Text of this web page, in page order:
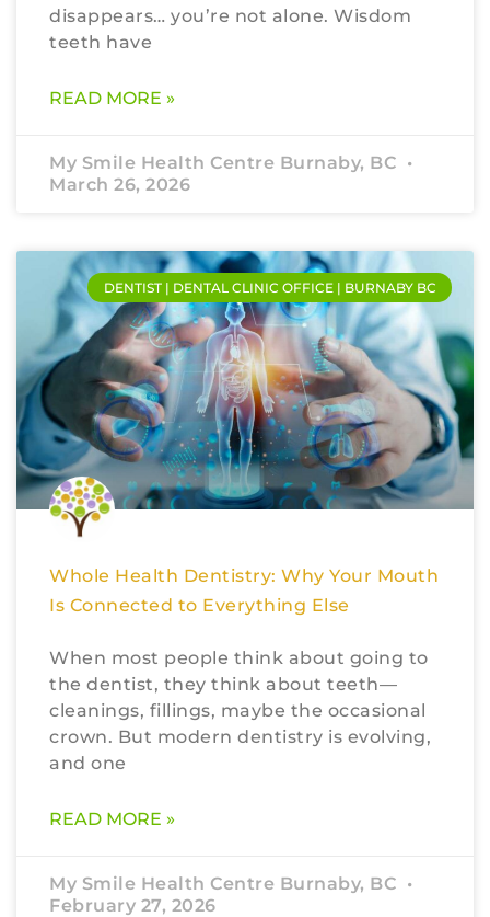
disappears… you’re not alone. Wisdom
teeth have
READ MORE »
My Smile Health Centre Burnaby, BC
March 26, 2026
DENTIST | DENTAL CLINIC OFFICE | BURNABY BC
Whole Health Dentistry: Why Your Mouth
Is Connected to Everything Else
When most people think about going to
the dentist, they think about teeth—
cleanings, fillings, maybe the occasional
crown. But modern dentistry is evolving,
and one
READ MORE »
My Smile Health Centre Burnaby, BC
February 27, 2026